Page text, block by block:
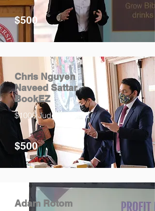
$500
Chris Nguyen
Naveed Sattar
BookEZ
$1000 Judges Award
$500
Adam Rotom